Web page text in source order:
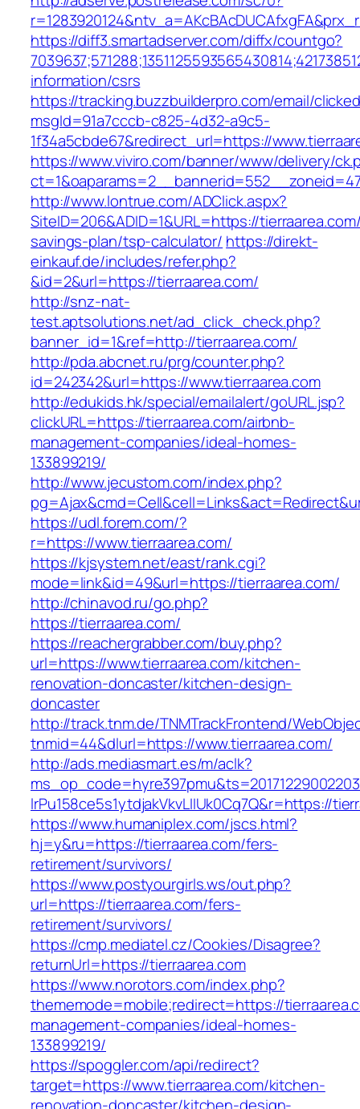
https://diff3.smartadserver.com/diffx/countgo?
information/csrs
https://tracking.buzzbuilderpro.com/email/
msgId=91a7cccb-c825-4d32-a9c5-
1f34a5cbde67&redirect_url=https://
https://www.viviro.com/banner/www/delivery/
http://www.lontrue.com/ADClick.aspx?
SiteID=206&ADID=1&URL=https://
savings-plan/tsp-calculator/ https://direkt-
einkauf.de/includes/refer.php?
&id=2&url=https://tierraarea.com/
http://snz-nat-
test.aptsolutions.net/ad_click_check.php?
banner_id=1&ref=http://tierraarea.com/
http://pda.abcnet.ru/prg/counter.php?
id=242342&url=https://www.tierraarea.com
http://edukids.hk/special/emailalert/goURL.jsp?
clickURL=https://tierraarea.com/airbnb-
management-companies/ideal-homes-
133899219/
http://www.jecustom.com/index.php?
https://udl.forem.com/?
r=https://www.tierraarea.com/
https://kjsystem.net/east/rank.cgi?
mode=link&id=49&url=https://tierraarea.com/
http://chinavod.ru/go.php?
https://tierraarea.com/
https://reachergrabber.com/buy.php?
url=https://www.tierraarea.com/kitchen-
renovation-doncaster/kitchen-design-
doncaster
http://track.tnm.de/TNMTrackFrontend/
tnmid=44&dlurl=https://www.tierraarea.com/
http://ads.mediasmart.es/m/aclk?
lrPu158ce5s1ytdjakVkvLIIUk0Cq7Q&r=https://
https://www.humaniplex.com/jscs.html?
hj=y&ru=https://tierraarea.com/fers-
retirement/survivors/
https://www.postyourgirls.ws/out.php?
url=https://tierraarea.com/fers-
retirement/survivors/
https://cmp.mediatel.cz/Cookies/Disagree?
returnUrl=https://tierraarea.com
https://www.norotors.com/index.php?
thememode=mobile;redirect=https://
management-companies/ideal-homes-
133899219/
https://spoggler.com/api/redirect?
target=https://www.tierraarea.com/kitchen-